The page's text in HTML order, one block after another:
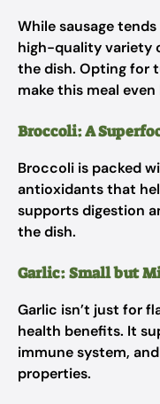
While sausage
high-quality variety
the dish. Opting for
make this meal even
Broccoli: A
Broccoli is packed
antioxidants that
supports digestion
the dish.
Garlic: Small but
Garlic isn’t just for
health benefits. It
immune system,
properties.